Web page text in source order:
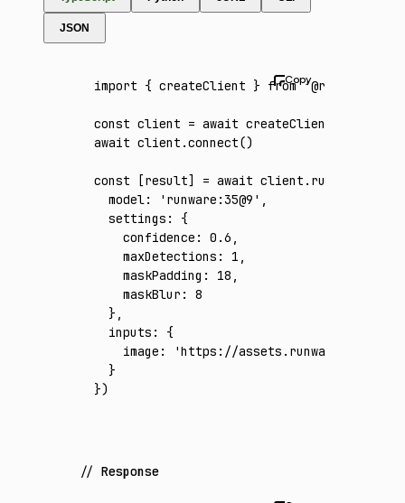
JSON
import { createClient } from '@runware/sdk'
const client = await createClient
await client .connect()
const [result] = await client .run
  model
: 'runware:35@9' ,
  settings
:
{
    confidence
: 0.6 ,
    maxDetections
: 1 ,
    maskPadding
: 18 ,
    maskBlur
:
8
  }
,
  inputs
:
{
    image
:
'https://assets.runware.ai/
  }
})
Response